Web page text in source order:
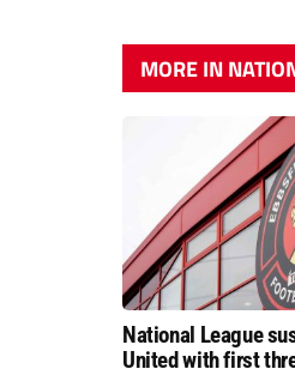
MORE IN
National League
United with first